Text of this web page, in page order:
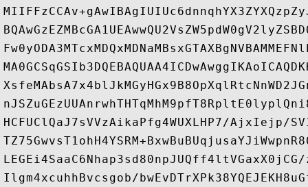
HCFUClQaJ7sVVzAikaPfg4WUXLHP7/AjxIejp/
Ilgm4xcuhhBvcsgob/